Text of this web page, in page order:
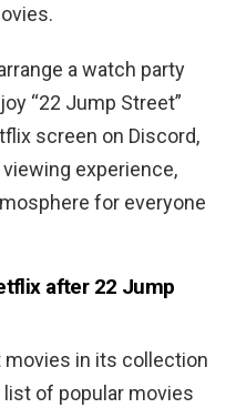
a watch party
“22 Jump Street”
screen on Discord,
experience,
for everyone
after 22 Jump
in its collection
of popular movies